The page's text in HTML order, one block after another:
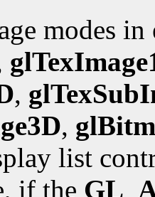
modes
,
,
list
if the